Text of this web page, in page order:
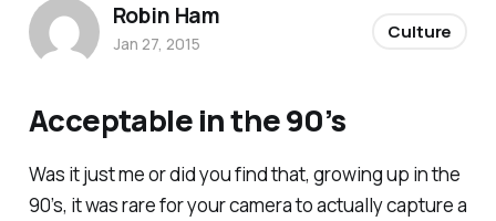
Acceptable in the 90’s
Was it just me or did you find that, growing up in the
90’s, it was rare for your camera to actually capture a
Robin Ham
Jan 27, 2015
Culture